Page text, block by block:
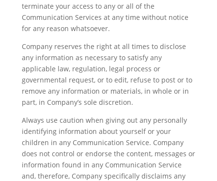
terminate your access to any or all of the
Communication Services at any time without notice
for any reason whatsoever.
Company reserves the right at all times to disclose
any information as necessary to satisfy any
applicable law, regulation, legal process or
governmental request, or to edit, refuse to post or to
remove any information or materials, in whole or in
part, in Company’s sole discretion.
Always use caution when giving out any personally
identifying information about yourself or your
children in any Communication Service. Company
does not control or endorse the content, messages or
information found in any Communication Service
and, therefore, Company specifically disclaims any